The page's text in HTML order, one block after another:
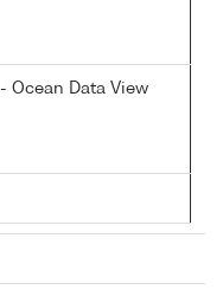
- Ocean Data View